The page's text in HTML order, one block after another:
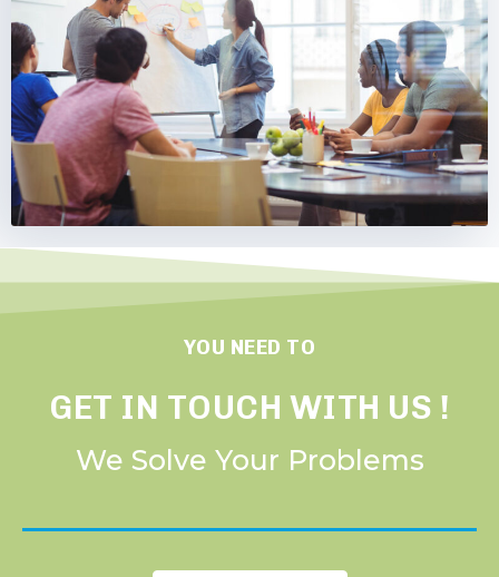
YOU NEED TO
GET IN TOUCH WITH US !
We Solve Your Problems